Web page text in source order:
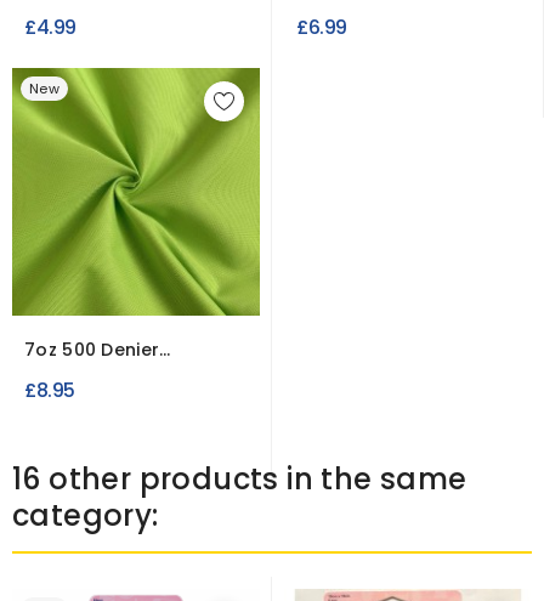
Fabric
£4.99 £6.99
New
7oz 500 Denier
Fire...
£8.95
16 other products in the same
category: